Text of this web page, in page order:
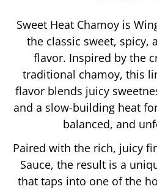
Sweet Heat Chamoy is
the classic sweet, spicy,
flavor. Inspired by the
traditional chamoy, this
flavor blends juicy
and a slow-building heat
balanced, and
Paired with the rich, juicy
Sauce, the result is a
that taps into one of the